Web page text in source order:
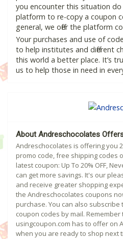
you encounter this situation
platform to re-copy a coupon
general, we offer the platform
Your purchases and use of
to help institutes and different
this world a better place. It’s
us to help those in need in
About Andreschocolates
Andreschocolates is offering you
promo code, free shipping codes
latest coupon: Up To 20% OFF,
can get more savings. It's our
and receive greater shopping
the Andreschocolates coupons
purchase. You can also
coupon codes by mail.
usingcoupon.com has to offer on
when you are ready to shop next